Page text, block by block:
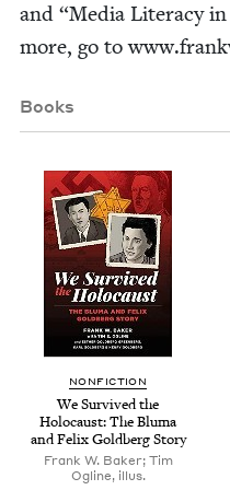
and “Media Lit­er­a­cy in
more, go to
Books
NON­FIC­TION
We Sur­vived the
Holo­caust: The Bluma
and Felix Gold­berg Story
Frank W. Baker; Tim
Ogline, illus.